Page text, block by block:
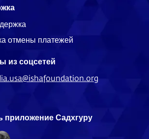
отмены платежей
из соцсетей
приложение Садхгуру